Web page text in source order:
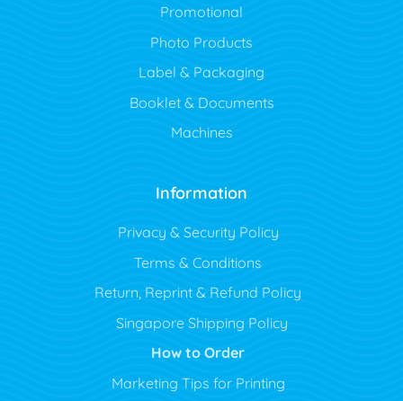
Promotional
Photo Products
Label & Packaging
Booklet & Documents
Machines
Information
Privacy & Security Policy
Terms & Conditions
Return, Reprint & Refund Policy
Singapore Shipping Policy
How to Order
Marketing Tips for Printing